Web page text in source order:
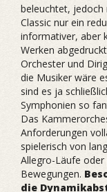
beleuchtet, jedoch
Classic nur ein
informativer, aber
Werken
Orchester und
die Musiker wäre
sind es ja
Symphonien so
Das
Anforderungen
spielerisch von
Allegro-Läufe
Bewegungen.
die